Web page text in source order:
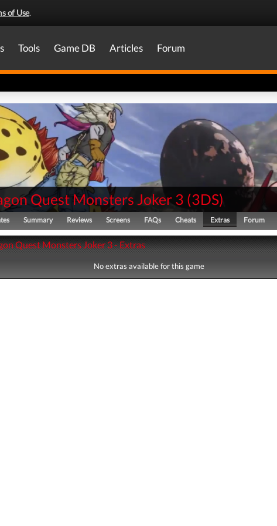
of Use.
Tools Game DB Articles Forum
Quest Monsters Joker 3 (3DS)
Summary Reviews Screens FAQs Cheats Extras Forum
Quest Monsters Joker 3 - Extras
No extras available for this game